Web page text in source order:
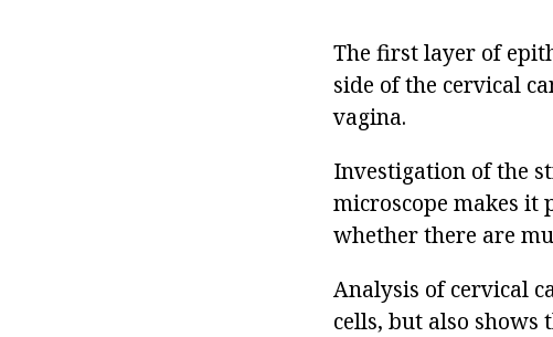
The first layer of
side of the cervical
vagina.
Investigation of the
microscope makes it
whether there are
Analysis of cervical
cells, but also shows